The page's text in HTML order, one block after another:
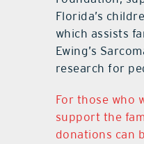
Florida’s
which assists
Ewing’s
research for
For those who
support the
donations can